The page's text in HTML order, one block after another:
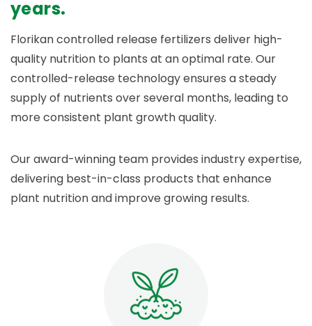
years.
Florikan controlled release fertilizers deliver high-
quality nutrition to plants at an optimal rate. Our
controlled-release technology ensures a steady
supply of nutrients over several months, leading to
more consistent plant growth quality.
Our award-winning team provides industry expertise,
delivering best-in-class products that enhance
plant nutrition and improve growing results.